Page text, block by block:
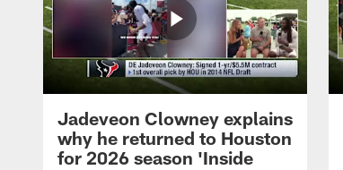
Jadeveon Clowney explains
why he returned to Houston
for 2026 season 'Inside